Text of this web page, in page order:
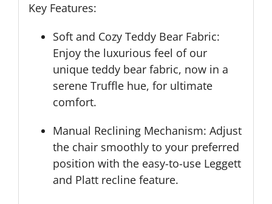
Key Features:
Soft and Cozy Teddy Bear Fabric:
Enjoy the luxurious feel of our
unique teddy bear fabric, now in a
serene Truffle hue, for ultimate
comfort.
Manual Reclining Mechanism: Adjust
the chair smoothly to your preferred
position with the easy-to-use Leggett
and Platt recline feature.